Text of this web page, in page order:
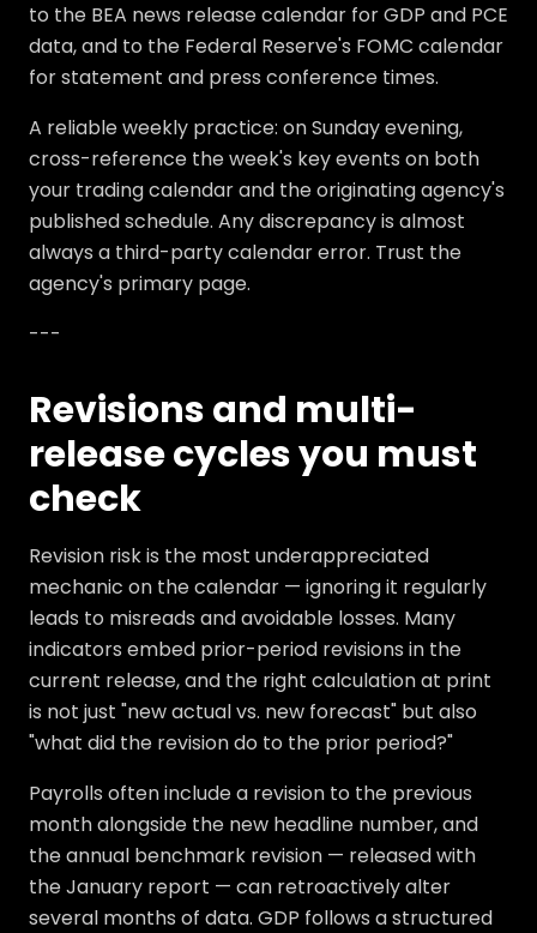
to the BEA news release calendar for GDP and PCE
data, and to the Federal Reserve's FOMC calendar
for statement and press conference times.
A reliable weekly practice: on Sunday evening,
cross-reference the week's key events on both
your trading calendar and the originating agency's
published schedule. Any discrepancy is almost
always a third-party calendar error. Trust the
agency's primary page.
---
Revisions and multi-
release cycles you must
check
Revision risk is the most underappreciated
mechanic on the calendar — ignoring it regularly
leads to misreads and avoidable losses. Many
indicators embed prior-period revisions in the
current release, and the right calculation at print
is not just "new actual vs. new forecast" but also
"what did the revision do to the prior period?"
Payrolls often include a revision to the previous
month alongside the new headline number, and
the annual benchmark revision — released with
the January report — can retroactively alter
several months of data. GDP follows a structured